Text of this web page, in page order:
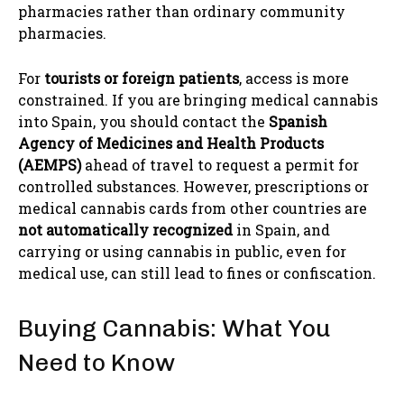
pharmacies rather than ordinary community
pharmacies.
For tourists or foreign patients, access is more
constrained. If you are bringing medical cannabis
into Spain, you should contact the Spanish
Agency of Medicines and Health Products
(AEMPS)ahead of travel to request a permit for
controlled substances. However, prescriptions or
medical cannabis cards from other countries are
not automatically recognizedin Spain, and
carrying or using cannabis in public, even for
medical use, can still lead to fines or confiscation.
Buying Cannabis: What You
Need to Know